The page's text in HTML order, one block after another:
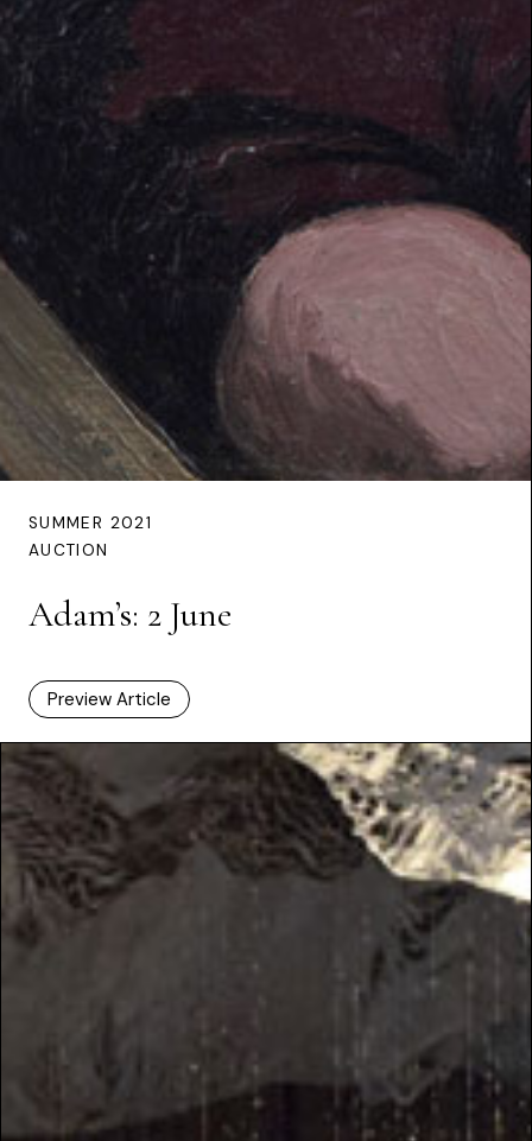
SUMMER 2021
AUCTION
Adam’s: 2 June
Preview Article